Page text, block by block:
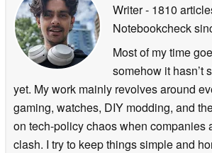
Writer- 1810
Notebookcheck
Most of my time
somehow it hasn’t
yet. My work mainly revolves around
gaming, watches, DIY modding, and
on tech-policy chaos when companies
clash. I try to keep things simple and